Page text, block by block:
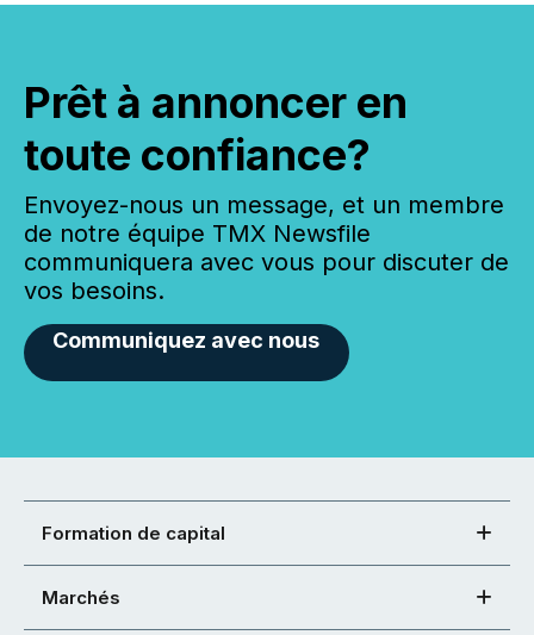
Prêt à annoncer en
toute confiance?
Envoyez-nous un message, et un membre
de notre équipe TMX Newsfile
communiquera avec vous pour discuter de
vos besoins.
Communiquez avec nous
Formation de capital
Marchés